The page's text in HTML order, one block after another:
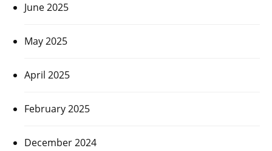
June 2025
May 2025
April 2025
February 2025
December 2024